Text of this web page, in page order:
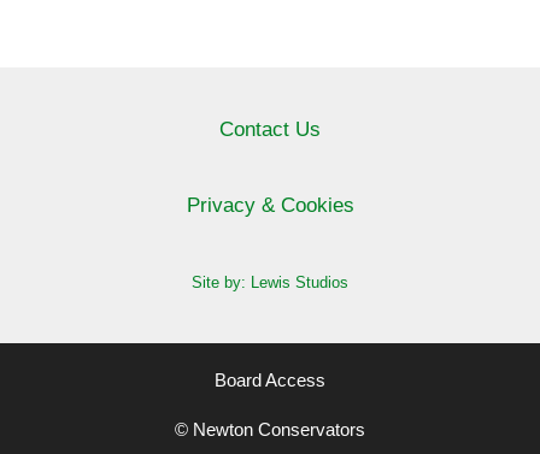
Contact Us
Privacy & Cookies
Site by: Lewis Studios
Board Access
© Newton Conservators